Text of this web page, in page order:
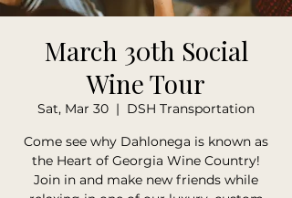
March 30th Social
Wine Tour
Sat, Mar 30
  |
DSH Transportation
Come see why Dahlonega is known as
the Heart of Georgia Wine Country!
Join in and make new friends while